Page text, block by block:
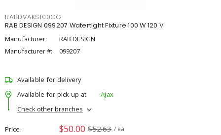
RABDVAKS100CG
RAB DESIGN 099207 Watertight Fixture 100 W 120 V
Manufacturer:
RAB DESIGN
Manufacturer #:
099207
Available for delivery
Available for pick up at
Ajax
Check other branches
Price $50.00 $52.63 / ea